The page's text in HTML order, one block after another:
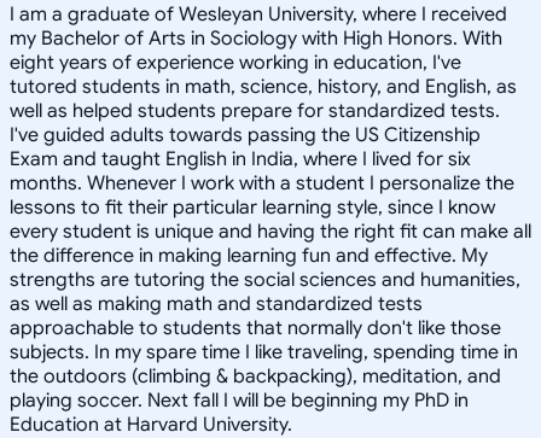
I am a graduate of Wesleyan University, where I received
my Bachelor of Arts in Sociology with High Honors. With
eight years of experience working in education, I've
tutored students in math, science, history, and English, as
well as helped students prepare for standardized tests.
I've guided adults towards passing the US Citizenship
Exam and taught English in India, where I lived for six
months. Whenever I work with a student I personalize the
lessons to fit their particular learning style, since I know
every student is unique and having the right fit can make all
the difference in making learning fun and effective. My
strengths are tutoring the social sciences and humanities,
as well as making math and standardized tests
approachable to students that normally don't like those
subjects. In my spare time I like traveling, spending time in
the outdoors (climbing & backpacking), meditation, and
playing soccer. Next fall I will be beginning my PhD in
Education at Harvard University.